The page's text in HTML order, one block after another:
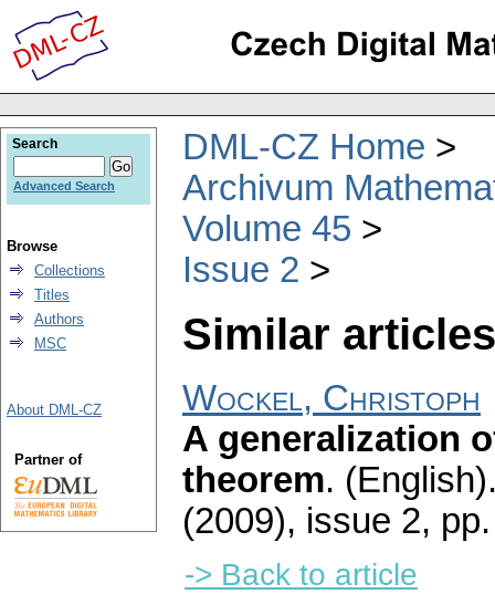
DML-CZ Home
Archivum
Volume 45
Issue 2
Similar
Wockel, Christoph
A generalization
theorem.
(2009), issue 2,
-> Back to article
Search
Advanced Search
Browse
Collections
Titles
Authors
MSC
About DML-CZ
Partner of